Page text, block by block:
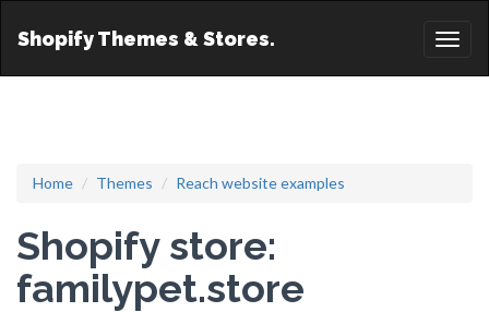
Shopify Themes & Stores.
Home Themes Reach website examples
Shopify store:
familypet.store